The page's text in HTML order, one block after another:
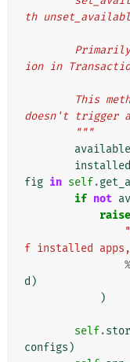
th
ion in
doesn't trigger
        """
available
installed
fig in self.
if not
raise
f installed
%
d )
)
self.
configs )